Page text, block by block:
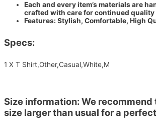
Each and every item’s materials are
crafted with care for continued quality
Features: Stylish, Comfortable, High
Specs:
1 X T Shirt,Other,Casual,White,M
Size information: We recommend
size larger than usual for a